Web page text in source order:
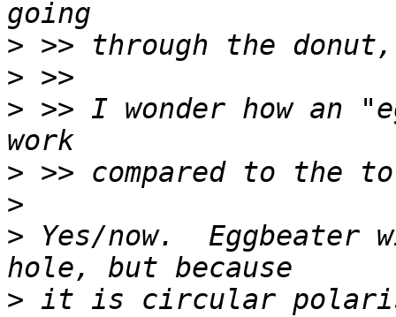
>
>
> >> I wonder how an
>
>
> Yes/now.
> it is circular